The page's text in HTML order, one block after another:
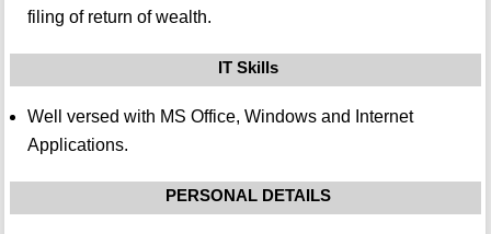
filing of return of wealth.
IT Skills
Well versed with MS Office, Windows and Internet
Applications.
PERSONAL DETAILS